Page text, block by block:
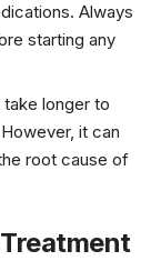
Always
starting any
longer to
it can
root cause of